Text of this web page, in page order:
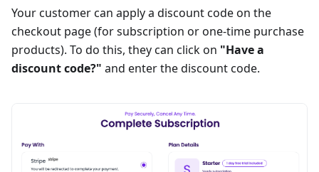
Your customer can apply a discount code on the
checkout page (for subscription or one-time purchase
products). To do this, they can click on "Have a
discount code?" and enter the discount code.